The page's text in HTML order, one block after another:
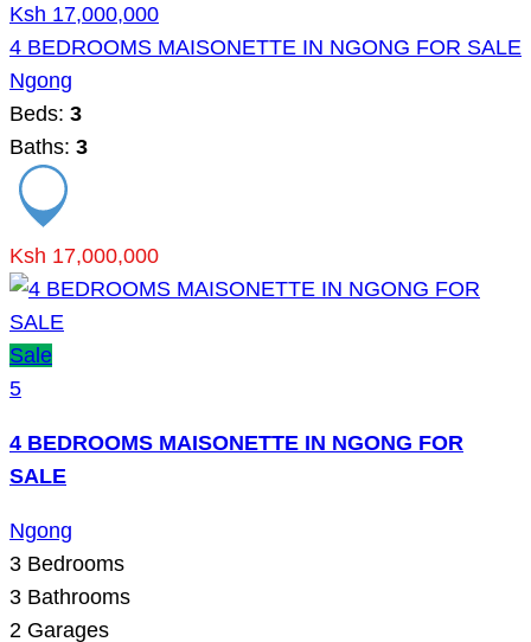
Ksh 17,000,000
4 BEDROOMS MAISONETTE IN NGONG FOR SALE
Ngong
Beds: 3
Baths: 3
Ksh 17,000,000
Sale
5
4 BEDROOMS MAISONETTE IN NGONG FOR
SALE
Ngong
3 Bedrooms
3 Bathrooms
2 Garages